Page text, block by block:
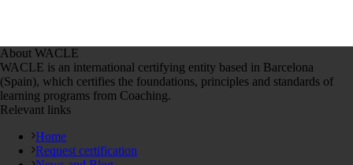
About WACLE
WACLE is an international certifying entity based in Barcelona
(Spain), which certifies the foundations, principles and standards of
learning programs from Coaching.
Relevant links
Home
Request certification